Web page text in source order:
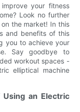
your fitness
Look no further
the market! In this
and benefits of this
you to achieve your
Say goodbye to
workout spaces -
elliptical machine
an Electric